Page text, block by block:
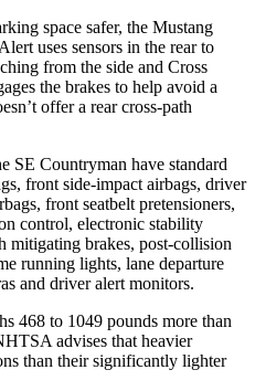
space safer, the Mustang
uses sensors in the rear to
from the side and Cross
the brakes to help avoid a
offer a rear cross-path
SE Countryman have standard
front side-impact airbags, driver
front seatbelt pretensioners,
control, electronic stability
mitigating brakes, post-collision
running lights, lane departure
and driver alert monitors.
468 to 1049 pounds more than
advises that heavier
than their significantly lighter